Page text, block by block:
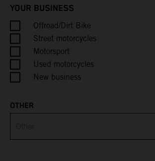
Bouvet Island
Brazil
British Indian Ocean Territory
YOUR BUSINESS
Offroad/Dirt Bike
Street motorcycles
Motorsport
Used motorcycles
New business
OTHER